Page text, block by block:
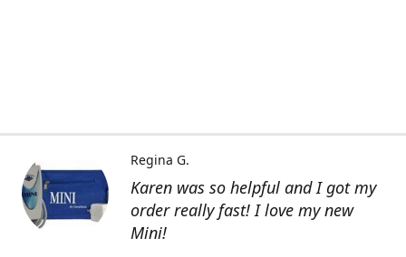
Karen was so helpful and I got my
order really fast! I love my new
Mini!
Regina G.